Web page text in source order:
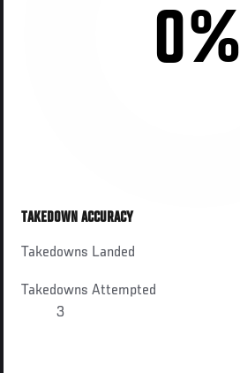
0%
TAKEDOWN ACCURACY
Takedowns Landed
Takedowns Attempted
3